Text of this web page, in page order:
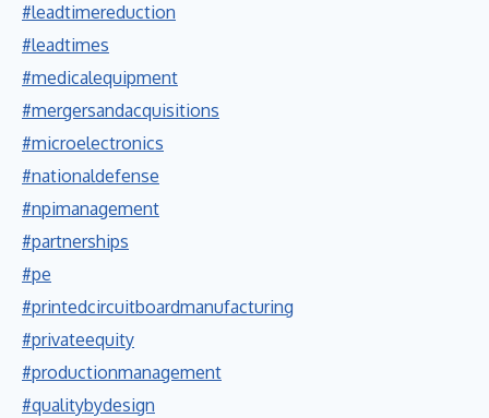
#leadtimereduction
#leadtimes
#medicalequipment
#mergersandacquisitions
#microelectronics
#nationaldefense
#npimanagement
#partnerships
#pe
#printedcircuitboardmanufacturing
#privateequity
#productionmanagement
#qualitybydesign